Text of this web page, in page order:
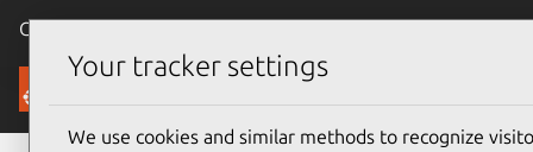
Canonical Ubuntu
Security
Your tracker settings
We use cookies and similar methods to recognize